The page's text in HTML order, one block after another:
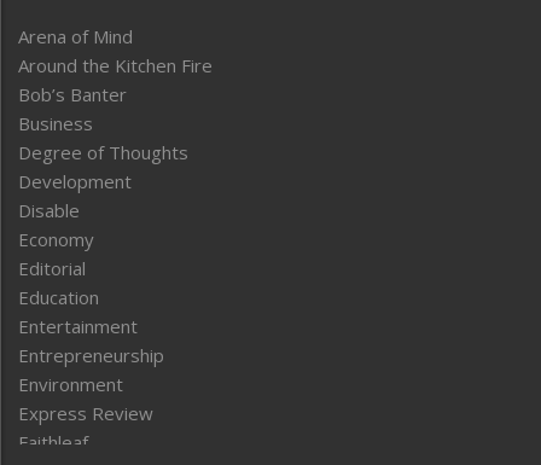
Arena of Mind
Around the Kitchen Fire
Bob’s Banter
Business
Degree of Thoughts
Development
Disable
Economy
Editorial
Education
Entertainment
Entrepreneurship
Environment
Express Review
Faithleaf